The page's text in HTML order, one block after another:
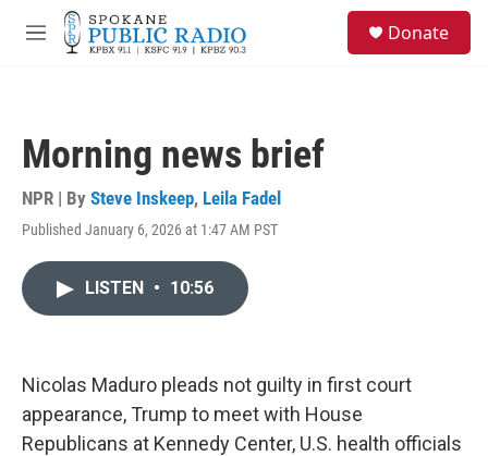
Skip to main content
M
Donate
Morning news brief
NPR | By Steve Inskeep, Leila Fadel
Published January 6, 2026 at 1:47 AM PST
LISTEN • 10:56
Nicolas Maduro pleads not guilty in first court
appearance, Trump to meet with House
Republicans at Kennedy Center, U.S. health officials